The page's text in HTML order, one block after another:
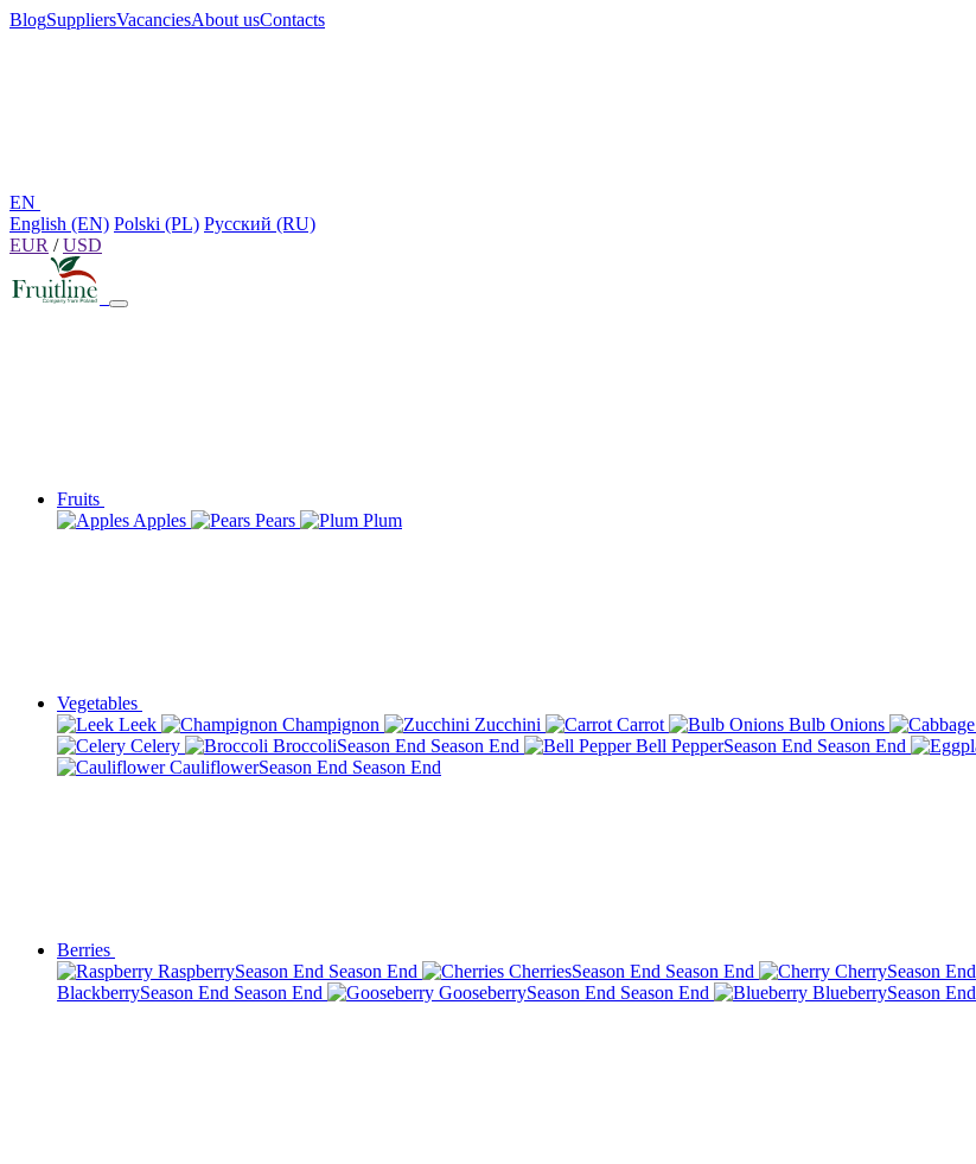
BlogSuppliersVacanciesAbout usContacts
EN
English (EN) Polski (PL) Русский (RU)
EUR / USD
Fruits
Apples
Pears Plum
Vegetables
Leek
Champignon Zucchini Carrot Bulb Onions
Celery
BroccoliSeason End Season End Bell PepperSeason End Season End
CauliflowerSeason End Season End
Berries
RaspberrySeason End Season End CherriesSeason End Season End CherrySeason End
BlackberrySeason End Season End GooseberrySeason End Season End BlueberrySeason End